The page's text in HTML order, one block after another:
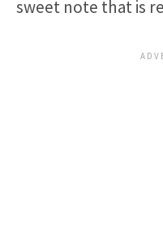
sweet note that is